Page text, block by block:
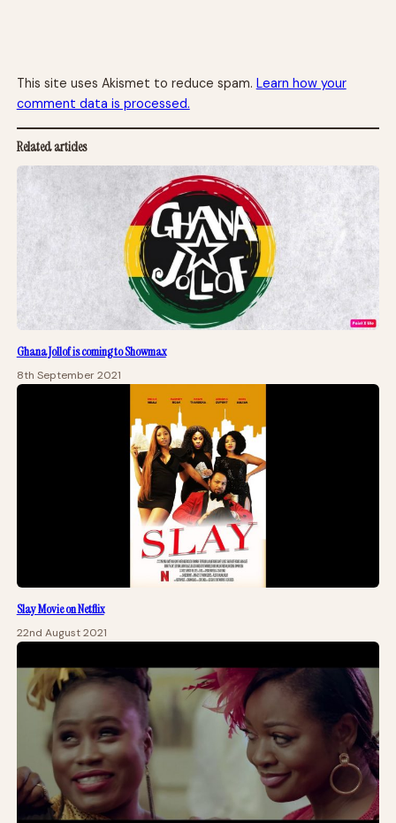
This site uses Akismet to reduce spam. Learn how your
comment data is processed.
Related articles
Ghana Jollof is coming to Showmax
8th September 2021
Slay Movie on Netflix
22nd August 2021